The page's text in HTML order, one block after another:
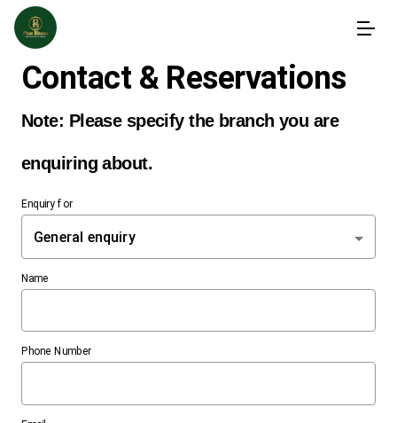
Contact & Reservations
Enquiry for
General enquiry
Name
Phone Number